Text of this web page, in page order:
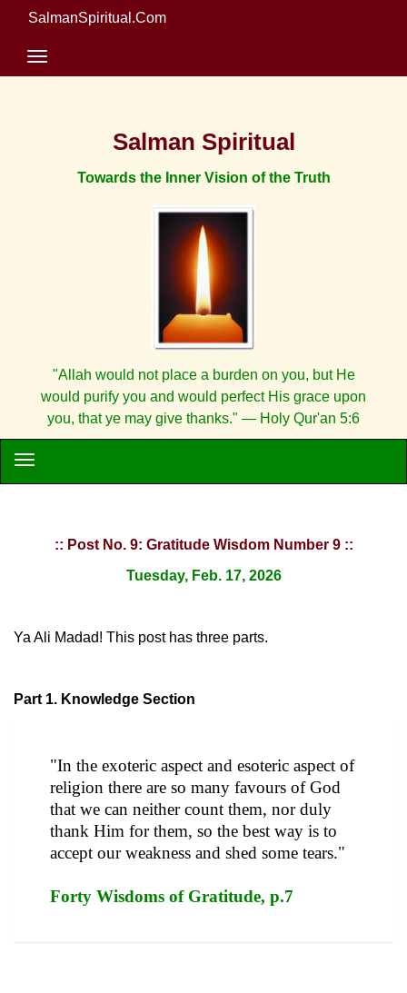
SalmanSpiritual.Com
Salman Spiritual
Towards the Inner Vision of the Truth
"Allah would not place a burden on you, but He
would purify you and would perfect His grace upon
you, that ye may give thanks." — Holy Qur'an 5:6
:: Post No. 9: Gratitude Wisdom Number 9 ::
Tuesday, Feb. 17, 2026
Ya Ali Madad! This post has three parts.
Part 1. Knowledge Section
"In the exoteric aspect and esoteric aspect of
religion there are so many favours of God
that we can neither count them, nor duly
thank Him for them, so the best way is to
accept our weakness and shed some tears."
Forty Wisdoms of Gratitude, p.7